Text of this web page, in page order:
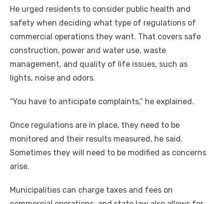
He urged residents to consider public health and
safety when deciding what type of regulations of
commercial operations they want. That covers safe
construction, power and water use, waste
management, and quality of life issues, such as
lights, noise and odors.
“You have to anticipate complaints,” he explained.
Once regulations are in place, they need to be
monitored and their results measured, he said.
Sometimes they will need to be modified as concerns
arise.
Municipalities can charge taxes and fees on